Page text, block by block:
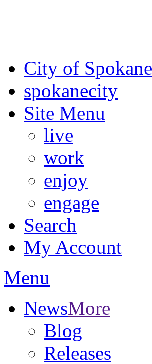
City of Spokane
spokanecity
Site Menu
live
work
enjoy
engage
Search
My Account
Menu
NewsMore
Blog
Releases